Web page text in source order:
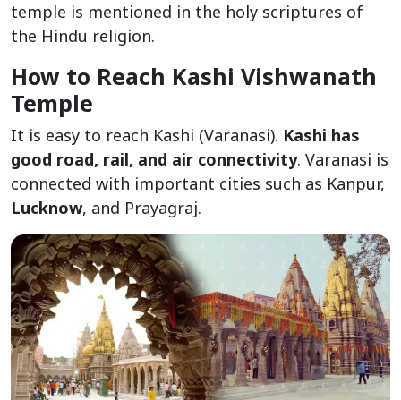
temple is mentioned in the holy scriptures of
the Hindu religion.
How to Reach Kashi Vishwanath
Temple
It is easy to reach Kashi (Varanasi). Kashi has
good road, rail, and air connectivity. Varanasi is
connected with important cities such as Kanpur,
Lucknow, and Prayagraj.